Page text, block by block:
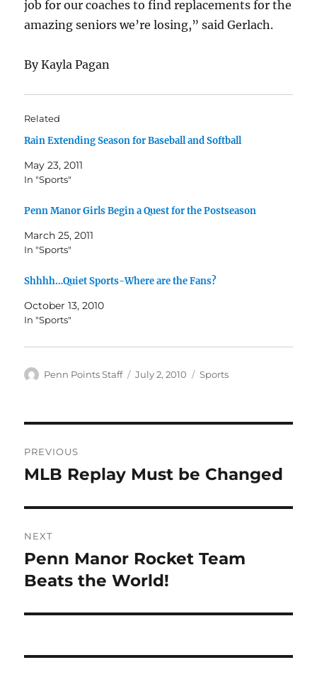
job for our coaches to find replacements for the
amazing seniors we’re losing,” said Gerlach.
By Kayla Pagan
Related
Rain Extending Season for Baseball and Softball
May 23, 2011
In "Sports"
Penn Manor Girls Begin a Quest for the Postseason
March 25, 2011
In "Sports"
Shhhh…Quiet Sports-Where are the Fans?
October 13, 2010
In "Sports"
Author
Penn Points Staff
Posted
July 2, 2010 Categories
Sports
navigation
PREVIOUS
Previous
MLB Replay Must be Changed
NEXT
Next
post:
Penn Manor Rocket Team
Beats the World!